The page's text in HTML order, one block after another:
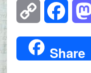
Copy
Link
Share